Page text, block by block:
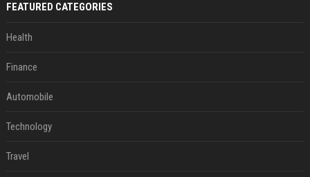
FEATURED CATEGORIES
Health
Finance
Automobile
Technology
Travel